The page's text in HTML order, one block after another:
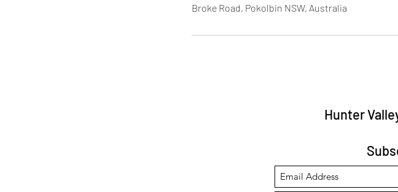
Broke Road, Pokolbin NSW, Australia
Hunter